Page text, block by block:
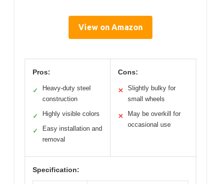
View on Amazon
Pros:
✓
Heavy-duty steel
construction
✓ Highly visible colors
✓
Easy installation and
removal
Cons:
✕
Slightly bulky for
small wheels
✕
May be overkill for
occasional use
Specification: